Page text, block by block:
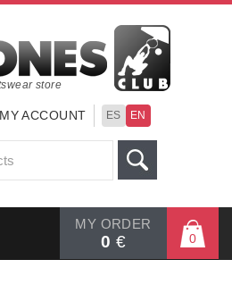
store
MY ACCOUNT ES EN
MY ORDER
0 € 0